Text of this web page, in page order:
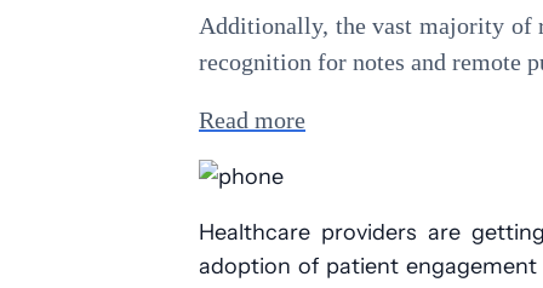
Additionally, the vast majority of
recognition for notes and remote
Read more
Healthcare providers are
adoption of patient